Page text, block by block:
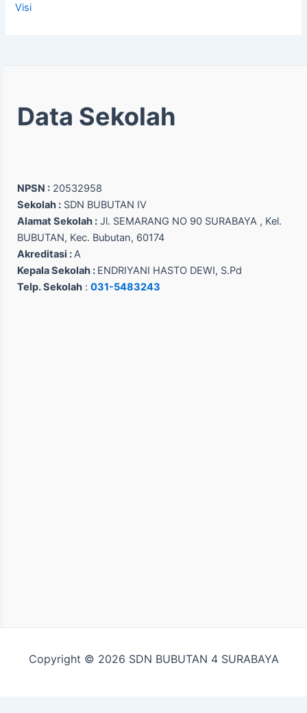
Visi
Data Sekolah
NPSN : 20532958
Sekolah : SDN BUBUTAN IV
Alamat Sekolah : Jl. SEMARANG NO 90 SURABAYA , Kel.
BUBUTAN, Kec. Bubutan, 60174
Akreditasi :A
Kepala Sekolah : ENDRIYANI HASTO DEWI, S.Pd
Telp. Sekolah : 031-5483243
Copyright © 2026 SDN BUBUTAN 4 SURABAYA